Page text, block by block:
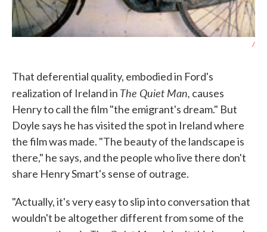
/
That deferential quality, embodied in Ford's
realization of Ireland in The Quiet Man, causes
Henry to call the film "the emigrant's dream." But
Doyle says he has visited the spot in Ireland where
the film was made. "The beauty of the landscape is
there," he says, and the people who live there don't
share Henry Smart's sense of outrage.
"Actually, it's very easy to slip into conversation that
wouldn't be altogether different from some of the